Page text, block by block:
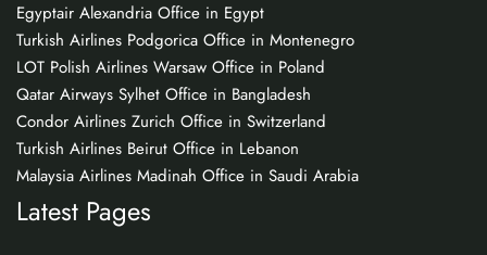
Egyptair Alexandria Office in Egypt
Turkish Airlines Podgorica Office in Montenegro
LOT Polish Airlines Warsaw Office in Poland
Qatar Airways Sylhet Office in Bangladesh
Condor Airlines Zurich Office in Switzerland
Turkish Airlines Beirut Office in Lebanon
Malaysia Airlines Madinah Office in Saudi Arabia
Latest Pages